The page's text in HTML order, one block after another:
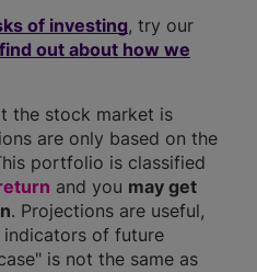
of investing, try our
find out about how we
the stock market is
are only based on the
portfolio is classified
and you may get
. Projections are useful,
of future
is not the same as